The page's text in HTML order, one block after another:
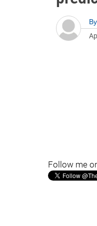
By
Follow me